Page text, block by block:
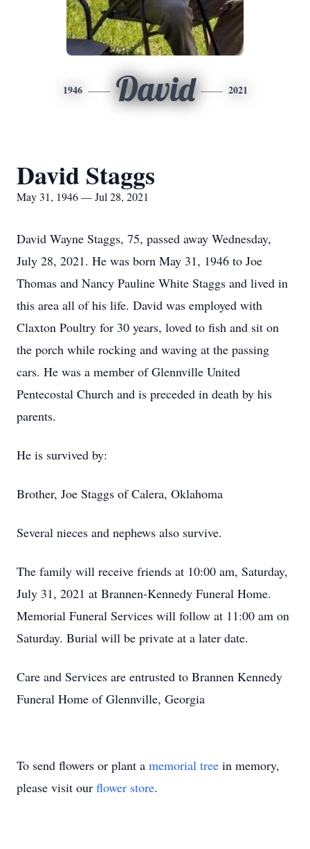
1946 David 2021
David Staggs
May 31, 1946 — Jul 28, 2021
David Wayne Staggs, 75, passed away Wednesday,
July 28, 2021. He was born May 31, 1946 to Joe
Thomas and Nancy Pauline White Staggs and lived in
this area all of his life. David was employed with
Claxton Poultry for 30 years, loved to fish and sit on
the porch while rocking and waving at the passing
cars. He was a member of Glennville United
Pentecostal Church and is preceded in death by his
parents.
He is survived by:
Brother, Joe Staggs of Calera, Oklahoma
Several nieces and nephews also survive.
The family will receive friends at 10:00 am, Saturday,
July 31, 2021 at Brannen-Kennedy Funeral Home.
Memorial Funeral Services will follow at 11:00 am on
Saturday. Burial will be private at a later date.
Care and Services are entrusted to Brannen Kennedy
Funeral Home of Glennville, Georgia
To send flowers or plant a memorial tree in memory,
please visit our flower store.